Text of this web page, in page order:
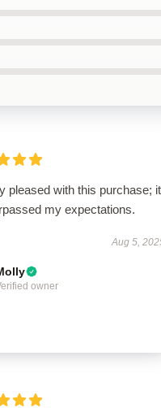
pleased with this purchase; it
my expectations.
Aug 5,
owner